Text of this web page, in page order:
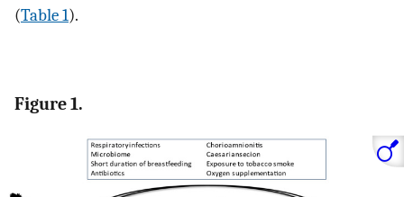
(Table 1).
Figure 1.